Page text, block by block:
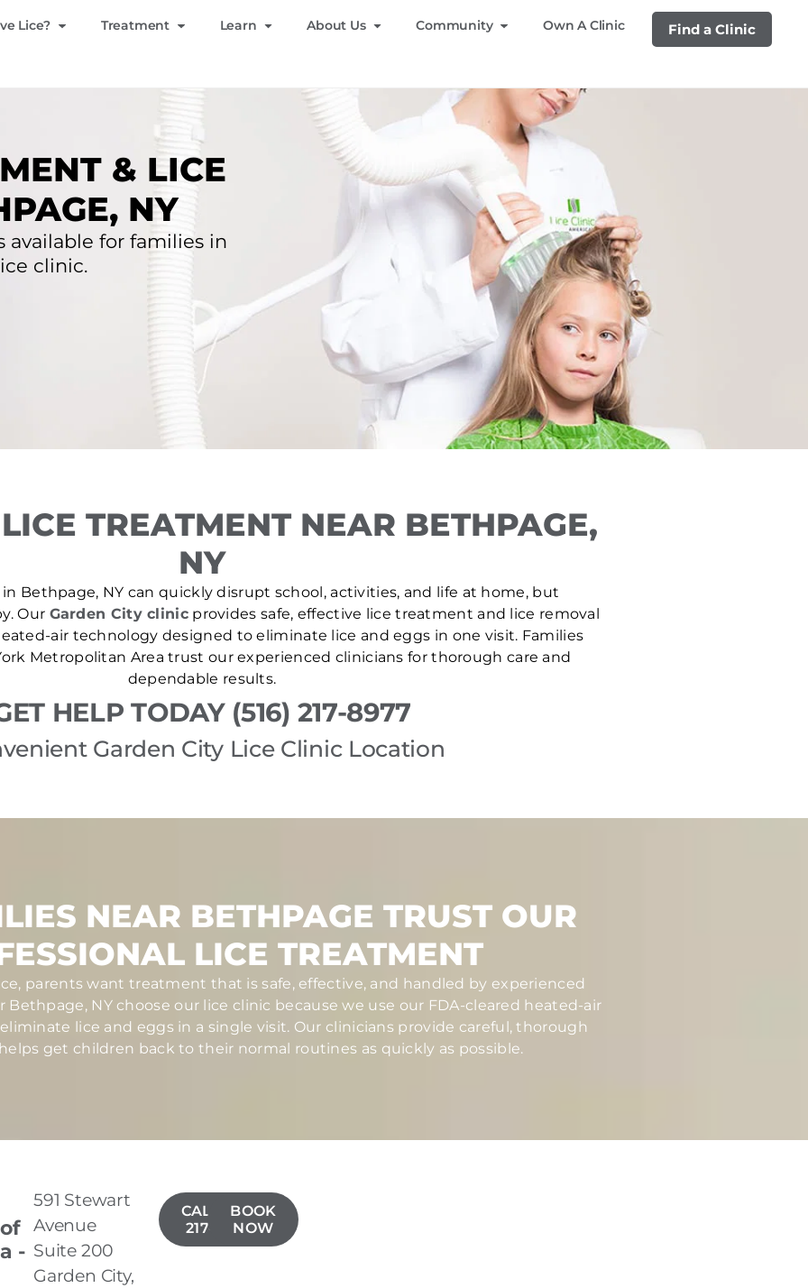
Lice? Treatment Learn About Us Community Own A Clinic Find a Clinic
& LICE
NY
available for families in
clinic.
TREATMENT NEAR BETHPAGE,
NY
Bethpage, NY can quickly disrupt school, activities, and life at home, but
Our Garden City clinicprovides safe, effective lice treatment and lice removal
air technology designed to eliminate lice and eggs in one visit. Families
Metropolitan Area trust our experienced clinicians for thorough care and
dependable results.
HELP TODAY (516) 217-8977
Garden City Lice Clinic Location
NEAR BETHPAGE TRUST OUR
LICE TREATMENT
parents want treatment that is safe, effective, and handled by experienced
Bethpage, NY choose our lice clinic because we use our FDA-cleared heated-air
lice and eggs in a single visit. Our clinicians provide careful, thorough
get children back to their normal routines as quickly as possible.
-
591 Stewart
Avenue
Suite 200
Garden City,
CALL(516)
217-8977
BOOK
NOW